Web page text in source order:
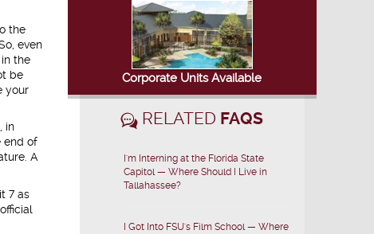
the
even
the
be
your
in
end of
A
7 as
Corporate Units Available
RELATED FAQS
I'm Interning at the Florida State
Capitol — Where Should I Live in
Tallahassee?
I Got Into FSU's Film School — Where